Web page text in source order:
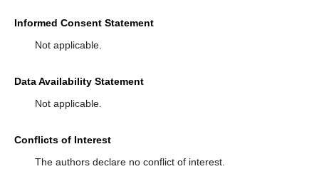
Informed Consent Statement
Not applicable.
Data Availability Statement
Not applicable.
Conflicts of Interest
The authors declare no conflict of interest.